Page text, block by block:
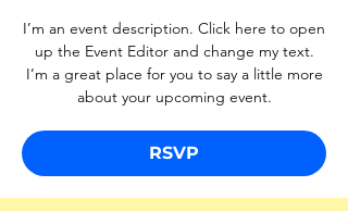
I’m an event description. Click here to open
up the Event Editor and change my text.
I’m a great place for you to say a little more
about your upcoming event.
RSVP